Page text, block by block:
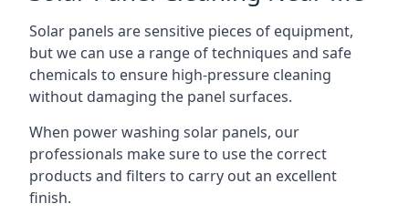
Solar panels are sensitive pieces of equipment,
but we can use a range of techniques and safe
chemicals to ensure high-pressure cleaning
without damaging the panel surfaces.
When power washing solar panels, our
professionals make sure to use the correct
products and filters to carry out an excellent
finish.